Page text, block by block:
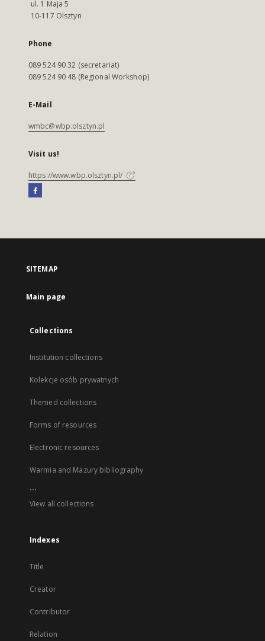
ul. 1 Maja 5
10-117 Olsztyn
Phone
089 524 90 32 (secretariat)
089 524 90 48 (Regional Workshop)
E-Mail
wmbc@wbp.olsztyn.pl
Visit us!
https://www.wbp.olsztyn.pl/
SITEMAP
Main page
Collections
Institution collections
Kolekcje osób prywatnych
Themed collections
Forms of resources
Electronic resources
Warmia and Mazury bibliography
...
View all collections
Indexes
Title
Creator
Contributor
Relation